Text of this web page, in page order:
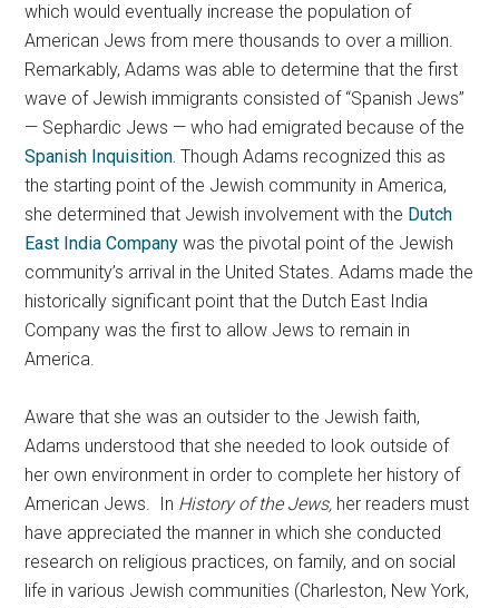
which would eventually increase the population of
American Jews from mere thousands to over a million.
Remarkably, Adams was able to determine that the first
wave of Jewish immigrants consisted of “Spanish Jews”
— Sephardic Jews — who had emigrated because of the
Spanish Inquisition. Though Adams recognized this as
the starting point of the Jewish community in America,
she determined that Jewish involvement with the Dutch
East India Company was the pivotal point of the Jewish
community’s arrival in the United States. Adams made the
historically significant point that the Dutch East India
Company was the first to allow Jews to remain in
America.
Aware that she was an outsider to the Jewish faith,
Adams understood that she needed to look outside of
her own environment in order to complete her history of
American Jews. In History of the Jews, her readers must
have appreciated the manner in which she conducted
research on religious practices, on family, and on social
life in various Jewish communities (Charleston, New York,